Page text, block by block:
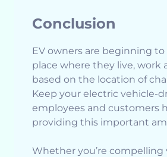
Conclusion
EV owners are beginning
place where they live, work
based on the location of
Keep your electric vehicle-
employees and customers
providing this important
Whether you’re compelling